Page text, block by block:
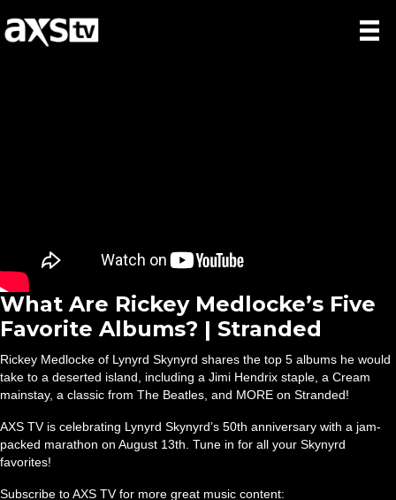
What Are Rickey Medlocke’s Five
Favorite Albums? | Stranded
Rickey Medlocke of Lynyrd Skynyrd shares the top 5 albums he would
take to a deserted island, including a Jimi Hendrix staple, a Cream
mainstay, a classic from The Beatles, and MORE on Stranded!
AXS TV is celebrating Lynyrd Skynyrd’s 50th anniversary with a jam-
packed marathon on August 13th. Tune in for all your Skynyrd
favorites!
Subscribe to AXS TV for more great music content: